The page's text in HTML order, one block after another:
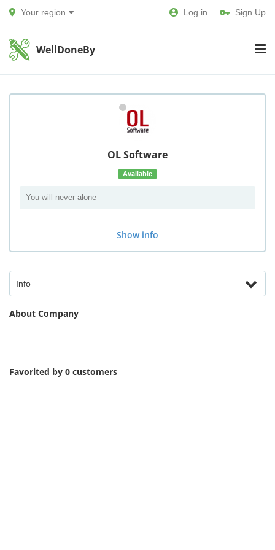
Your region Log in Sign Up
WellDoneBy
OL Software
Available
You will never alone
Show info
Info
About Company
Favorited by 0 customers